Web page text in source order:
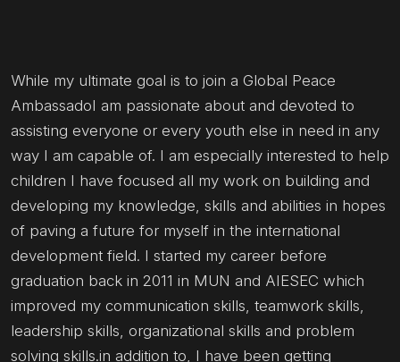
While my ultimate goal is to join a Global Peace
AmbassadoI am passionate about and devoted to
assisting everyone or every youth else in need in any
way I am capable of. I am especially interested to help
children I have focused all my work on building and
developing my knowledge, skills and abilities in hopes
of paving a future for myself in the international
development field. I started my career before
graduation back in 2011 in MUN and AIESEC which
improved my communication skills, teamwork skills,
leadership skills, organizational skills and problem
solving skills.in addition to, I have been getting